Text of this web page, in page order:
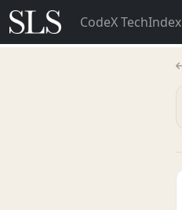
CodeX TechIndex